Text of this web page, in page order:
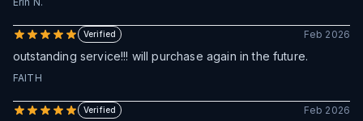
Verified Feb 2026
outstanding service!!! will purchase again in the future.
FAITH
Verified Feb 2026